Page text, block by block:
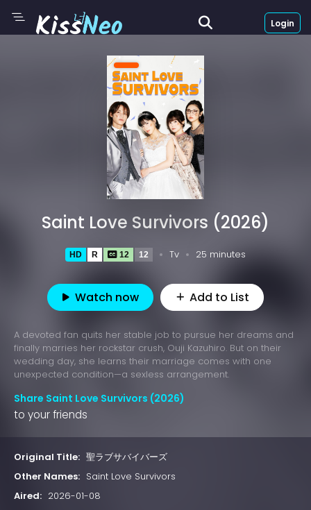
Login
Saint Love Survivors (2026)
HD R 12 12 Tv 25 minutes
Watch now Add to List
A devoted fan quits her stable job to pursue her dreams and
finally marries her rockstar crush, Ouji Kazuhiro. But on their
wedding day, she learns their marriage comes with one
unexpected condition—a sexless arrangement.
Share Saint Love Survivors (2026)
to your friends
Original Title: 聖ラブサバイバーズ
Other Names: Saint Love Survivors
Aired: 2026-01-08